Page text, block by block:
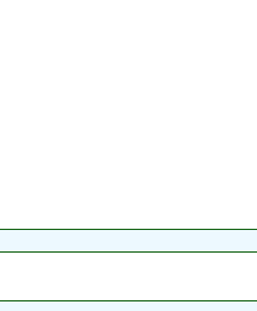
loader, placed
cards and shipped